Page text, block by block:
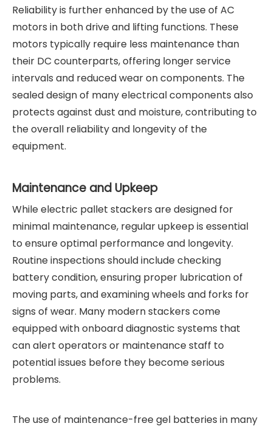
Reliability is further enhanced by the use of AC
motors in both drive and lifting functions. These
motors typically require less maintenance than
their DC counterparts, offering longer service
intervals and reduced wear on components. The
sealed design of many electrical components also
protects against dust and moisture, contributing to
the overall reliability and longevity of the
equipment.
Maintenance and Upkeep
While electric pallet stackers are designed for
minimal maintenance, regular upkeep is essential
to ensure optimal performance and longevity.
Routine inspections should include checking
battery condition, ensuring proper lubrication of
moving parts, and examining wheels and forks for
signs of wear. Many modern stackers come
equipped with onboard diagnostic systems that
can alert operators or maintenance staff to
potential issues before they become serious
problems.
The use of maintenance-free gel batteries in many